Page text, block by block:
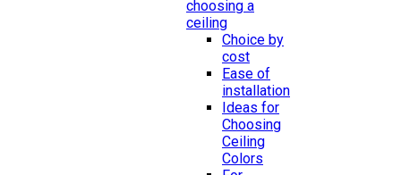
choosing a
ceiling
Choice by
cost
Ease of
installation
Ideas for
Choosing
Ceiling
Colors